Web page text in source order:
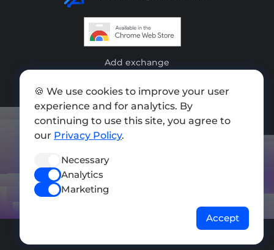
Add exchange
Sitemap
Press kit
Terms of Use
🍪 We use cookies to improve your user
experience and for analytics. By
continuing to use this site, you agree to
our Privacy Policy.
Necessary
Analytics
Marketing
Accept